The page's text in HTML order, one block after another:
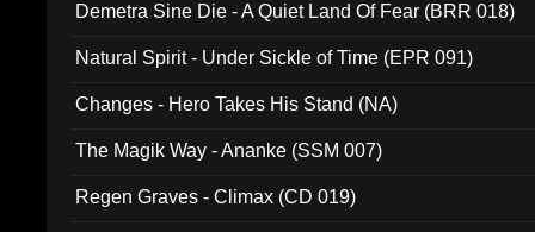
Demetra Sine Die - A Quiet Land Of Fear (BRR 018)
Natural Spirit - Under Sickle of Time (EPR 091)
Changes - Hero Takes His Stand (NA)
The Magik Way - Ananke (SSM 007)
Regen Graves - Climax (CD 019)